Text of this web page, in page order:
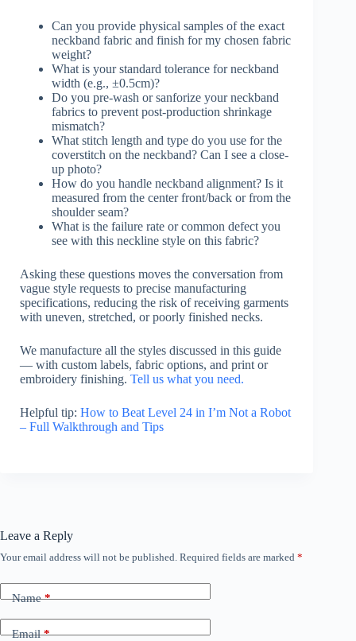
Can you provide physical samples of the exact
neckband fabric and finish for my chosen fabric
weight?
What is your standard tolerance for neckband
width (e.g., ±0.5cm)?
Do you pre-wash or sanforize your neckband
fabrics to prevent post-production shrinkage
mismatch?
What stitch length and type do you use for the
coverstitch on the neckband? Can I see a close-
up photo?
How do you handle neckband alignment? Is it
measured from the center front/back or from the
shoulder seam?
What is the failure rate or common defect you
see with this neckline style on this fabric?
Asking these questions moves the conversation from
vague style requests to precise manufacturing
specifications, reducing the risk of receiving garments
with uneven, stretched, or poorly finished necks.
We manufacture all the styles discussed in this guide
— with custom labels, fabric options, and print or
embroidery finishing. Tell us what you need.
Helpful tip: How to Beat Level 24 in I’m Not a Robot
– Full Walkthrough and Tips
Leave a Reply
Your email address will not be published. Required fields are marked *
Name*
Email*